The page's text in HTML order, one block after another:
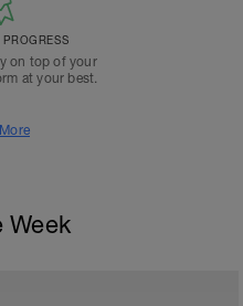
on top of your
at your best.
Week